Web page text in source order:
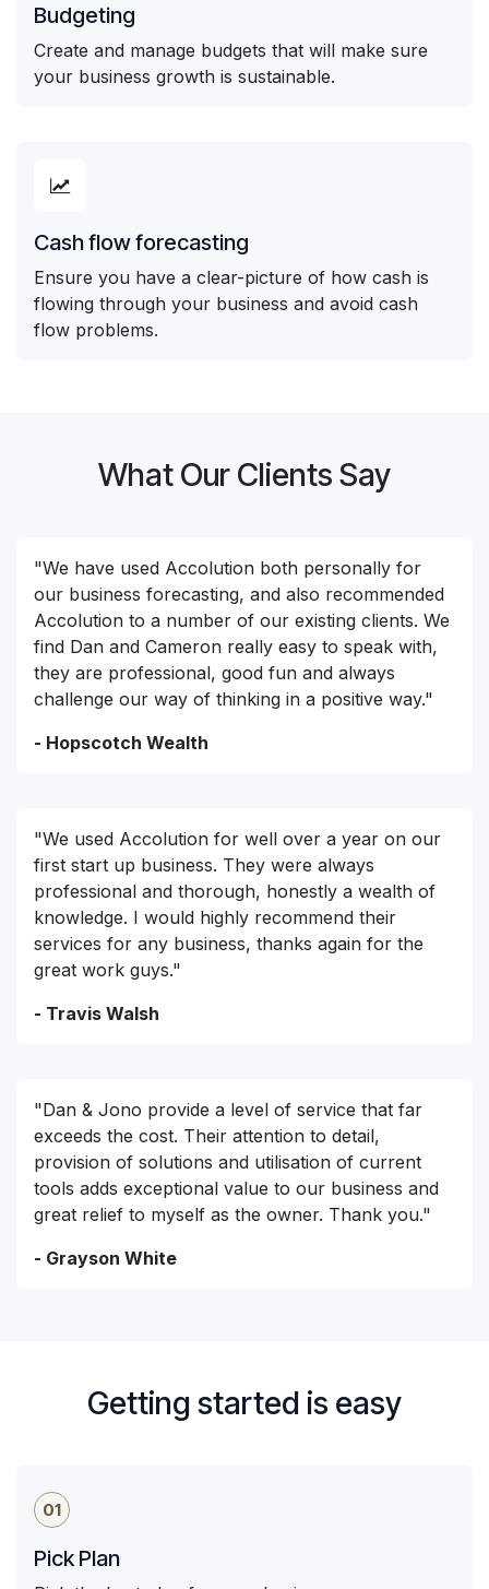
Budgeting
Create and manage budgets that will make sure
your business growth is sustainable.
Cash flow forecasting
Ensure you have a clear-picture of how cash is
flowing through your business and avoid cash
flow problems.
What Our Clients Say
"We have used Accolution both personally for
our business forecasting, and also recommended
Accolution to a number of our existing clients. We
find Dan and Cameron really easy to speak with,
they are professional, good fun and always
challenge our way of thinking in a positive way."
- Hopscotch Wealth
"We used Accolution for well over a year on our
first start up business. They were always
professional and thorough, honestly a wealth of
knowledge. I would highly recommend their
services for any business, thanks again for the
great work guys."
- Travis Walsh
"Dan & Jono provide a level of service that far
exceeds the cost. Their attention to detail,
provision of solutions and utilisation of current
tools adds exceptional value to our business and
great relief to myself as the owner. Thank you."
- Grayson White
Getting started is easy
01
Pick Plan